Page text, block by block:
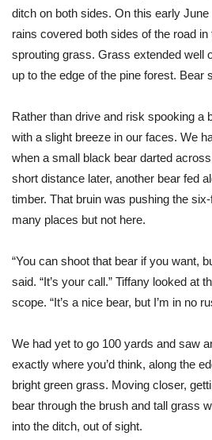
ditch on both sides. On this early
rains covered both sides of the road
sprouting grass. Grass extended well
up to the edge of the pine forest. Bear
Rather than drive and risk spooking a
with a slight breeze in our faces. We
when a small black bear darted
short distance later, another bear fed
timber. That bruin was pushing the
many places but not here.
“You can shoot that bear if you want,
said. “It’s your call.” Tiffany looked at
scope. “It’s a nice bear, but I’m in no
We had yet to go 100 yards and saw
exactly where you’d think, along the
bright green grass. Moving closer,
bear through the brush and tall grass
into the ditch, out of sight.